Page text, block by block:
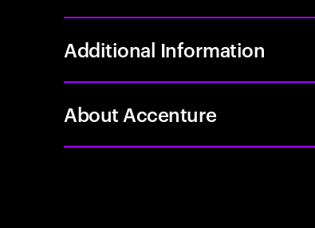
Additional Information
About Accenture